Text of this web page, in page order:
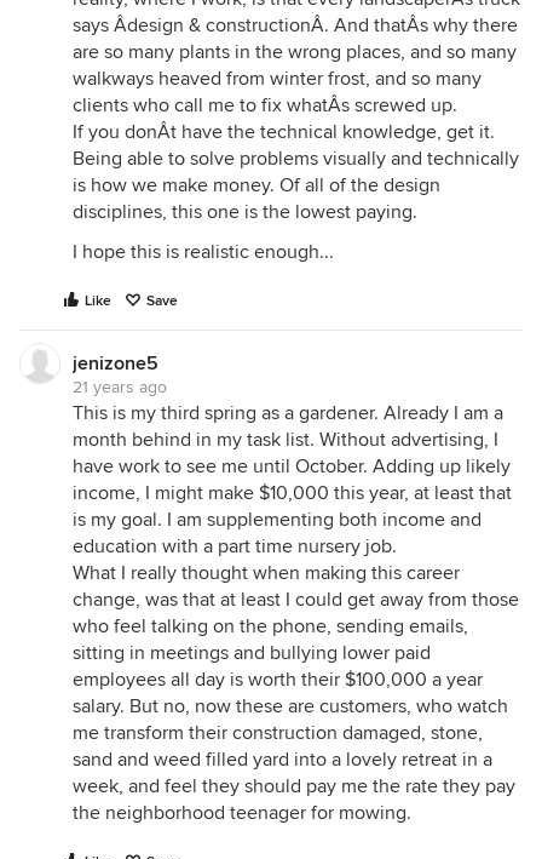
says Âdesign & constructionÂ. And thatÂs why there
are so many plants in the wrong places, and so many
walkways heaved from winter frost, and so many
clients who call me to fix whatÂs screwed up.
If you donÂt have the technical knowledge, get it.
Being able to solve problems visually and technically
is how we make money. Of all of the design
disciplines, this one is the lowest paying.
I hope this is realistic enough...
Like Save
jenizone5
21 years ago
This is my third spring as a gardener. Already I am a
month behind in my task list. Without advertising, I
have work to see me until October. Adding up likely
income, I might make $10,000 this year, at least that
is my goal. I am supplementing both income and
education with a part time nursery job.
What I really thought when making this career
change, was that at least I could get away from those
who feel talking on the phone, sending emails,
sitting in meetings and bullying lower paid
employees all day is worth their $100,000 a year
salary. But no, now these are customers, who watch
me transform their construction damaged, stone,
sand and weed filled yard into a lovely retreat in a
week, and feel they should pay me the rate they pay
the neighborhood teenager for mowing.